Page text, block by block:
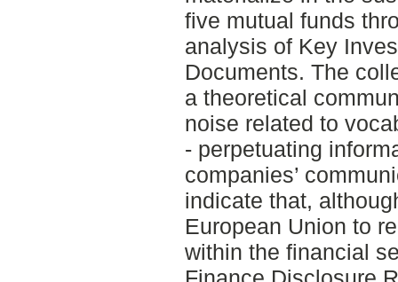
five mutual funds
analysis of Key
Documents. The
a theoretical
noise related to
- perpetuating
companies’
indicate that,
European Union to
within the financial